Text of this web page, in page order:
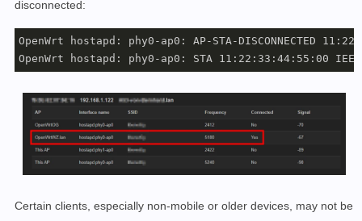
disconnected:
OpenWrt hostapd: phy0-ap0: AP-STA-DISCONNECTED
Certain clients, especially non-mobile or older devices, may not be